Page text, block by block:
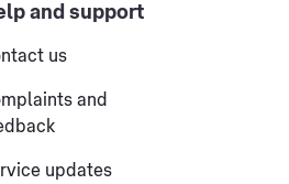
and support
us
and
updates